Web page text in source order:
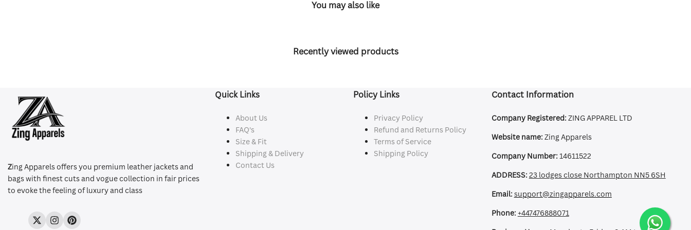
You may also like
Recently viewed products
Zing Apparels offers you premium leather jackets and
bags with finest cuts and vogue collection in fair prices
to evoke the feeling of luxury and class
TwitterInstagramPinterest
Quick Links
About Us
FAQ's
Size & Fit
Shipping & Delivery
Contact Us
Policy Links
Privacy Policy
Refund and Returns Policy
Terms of Service
Shipping Policy
Contact Information
Company Registered:ZING APPAREL LTD
Website name:Zing Apparels
Company Number:14611522
ADDRESS:23 lodges close Northampton NN5 6SH
Email:support@zingapparels.com
Phone:+447476888071